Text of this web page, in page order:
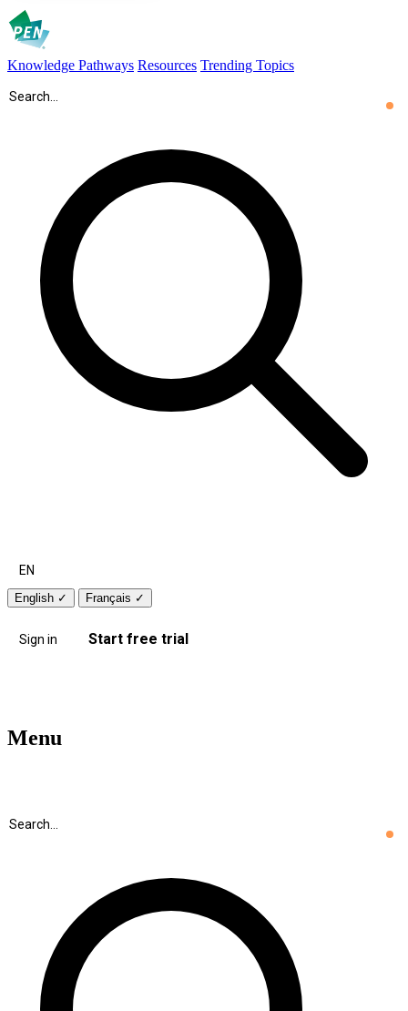
Knowledge Pathways Resources Trending Topics
EN
English ✓ Français ✓
Sign in Start free trial
Menu